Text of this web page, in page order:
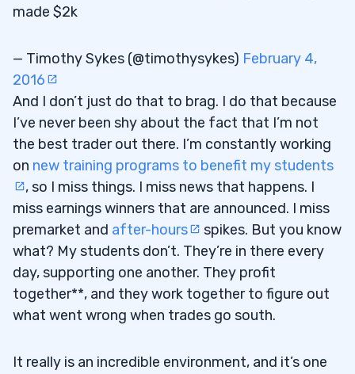
made $2k
— Timothy Sykes (@timothysykes) February 4,
2016
And I don’t just do that to brag. I do that because
I’ve never been shy about the fact that I’m not
the best trader out there. I’m constantly working
on new training programs to benefit my students
, so I miss things. I miss news that happens. I
miss earnings winners that are announced. I miss
premarket and after-hours
spikes. But you know
what? My students don’t. They’re in there every
day, supporting one another. They profit
together**, and they work together to figure out
what went wrong when trades go south.
It really is an incredible environment, and it’s one